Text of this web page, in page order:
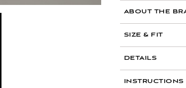
ABOUT THE
SIZE & FIT
DETAILS
INSTRUCTIONS